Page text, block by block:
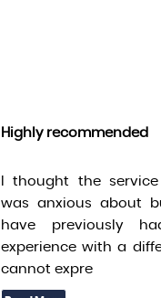
Highly recommended
I thought the
was anxious about
have previously
experience with a
cannot expre